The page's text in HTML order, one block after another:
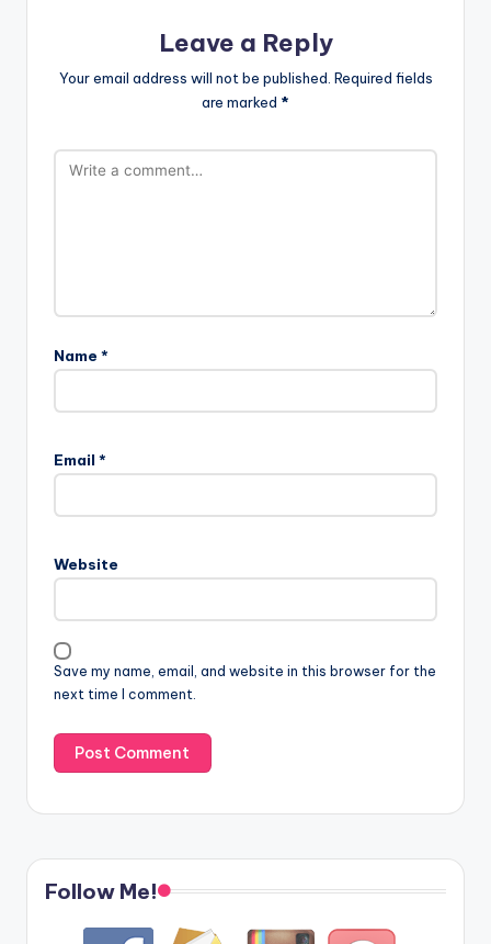
Leave a Reply
Your email address will not be published. Required fields
are marked *
Name *
Email *
Website
Save my name, email, and website in this browser for the
next time I comment.
Follow Me!